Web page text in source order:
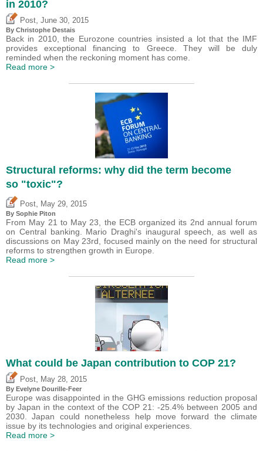
in 2010?
Post June 30, 2015
By Christophe Destais
Back in 2010, the Eurozone countries insisted a lot that the IMF
provides exceptional financing to Greece. They will be duly
reminded when the reckoning moment has come.
Read more >
Structural reforms: why did the term become
so "toxic"?
Post May 29, 2015
By Sophie Piton
From May 21 to May 23, the ECB organized its 2nd annual forum
on Central banking. Mario Draghi's inaugural speech, as well as
discussions on May 23rd, focused mainly on the need for structural
reforms to strengthen growth in Europe.
Read more >
What could be Japan contribution to COP 21?
Post May 28, 2015
By Evelyne Dourille-Feer
Europe was disappointed in the GHG emissions reduction proposal
by Japan in the context of the COP 21: -25.4% between 2005 and
2030. Japan could nonetheless help move forward the climate
issue by its technologies and original experiences.
Read more >